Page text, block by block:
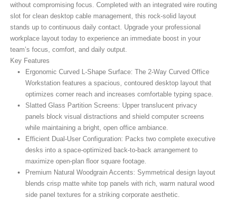
without compromising focus. Completed with an integrated wire routing
slot for clean desktop cable management, this rock-solid layout
stands up to continuous daily contact. Upgrade your professional
workplace layout today to experience an immediate boost in your
team’s focus, comfort, and daily output.
Key Features
Ergonomic Curved L-Shape Surface: The 2-Way Curved Office
Workstationfeatures a spacious, contoured desktop layout that
optimizes corner reach and increases comfortable typing space.
Slatted Glass Partition Screens: Upper translucent privacy
panels block visual distractions and shield computer screens
while maintaining a bright, open office ambiance.
Efficient Dual-User Configuration: Packs two complete executive
desks into a space-optimized back-to-back arrangement to
maximize open-plan floor square footage.
Premium Natural Woodgrain Accents: Symmetrical design layout
blends crisp matte white top panels with rich, warm natural wood
side panel textures for a striking corporate aesthetic.